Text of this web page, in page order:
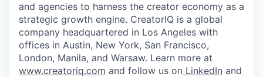
and agencies to harness the creator economy as a
strategic growth engine. CreatorIQ is a global
company headquartered in Los Angeles with
offices in Austin, New York, San Francisco,
London, Manila, and Warsaw. Learn more at
www.creatoriq.com and follow us on LinkedIn and